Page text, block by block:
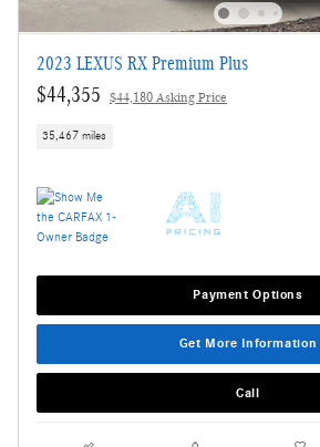
2023 LEXUS RX Premium Plus
$44,355 $44,180 Asking Price
35,467 miles
Payment Options
Get More Information
Call